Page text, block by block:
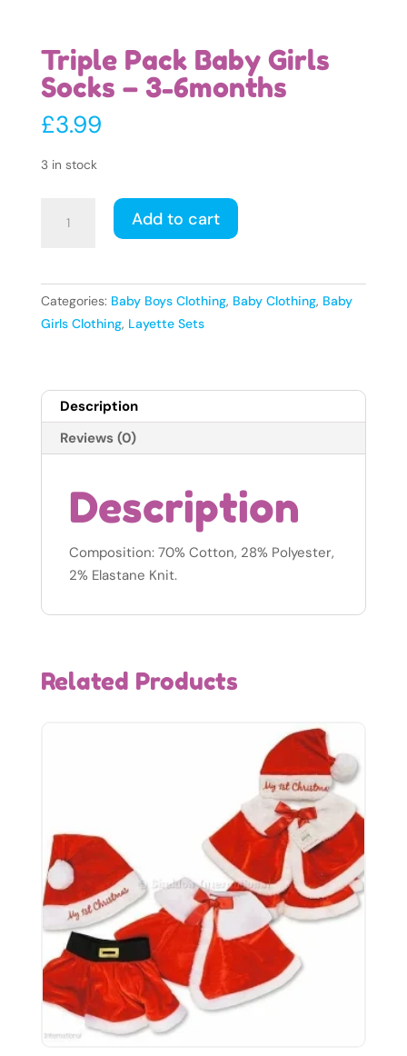
Triple Pack Baby Girls
Socks – 3-6months
£3.99
3 in stock
Pack
Socks
-
quantity
Add to cart
Categories: Baby Boys Clothing, Baby Clothing, Baby
Girls Clothing, Layette Sets
Description
Reviews (0)
Description
Composition: 70% Cotton, 28% Polyester,
2% Elastane Knit.
Related Products